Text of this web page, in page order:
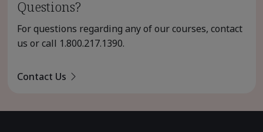
Questions?
For questions regarding any of our courses, contact
us or call 1.800.217.1390.
Contact Us